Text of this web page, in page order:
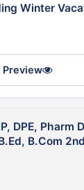
Winter
Preview
DPE, Pharm
B.Com